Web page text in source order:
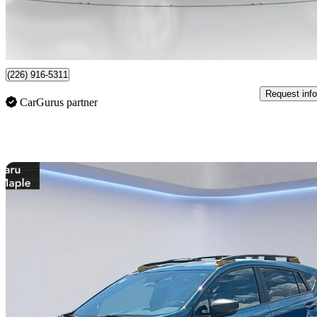
(226) 916-5311
CarGurus partner
Request info